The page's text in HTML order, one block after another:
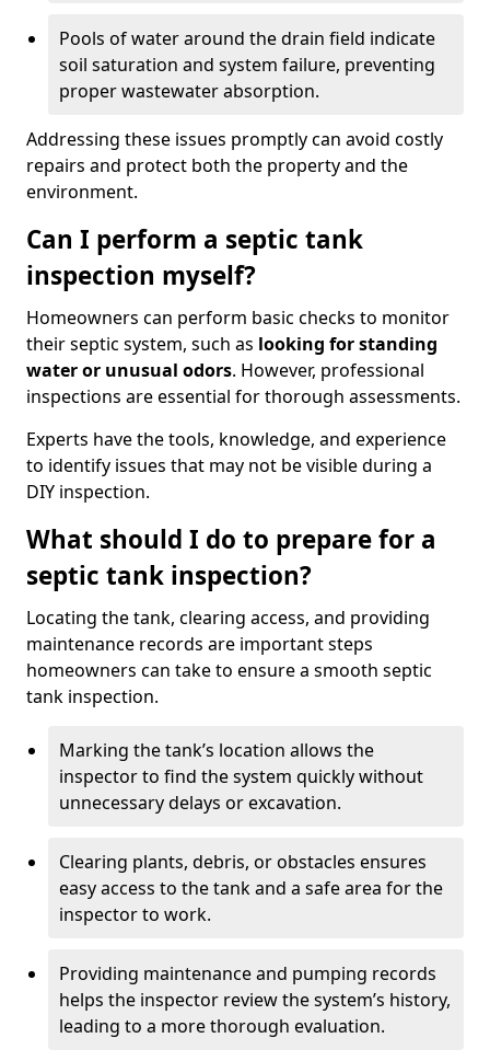
Pools of water around the drain field indicate
soil saturation and system failure, preventing
proper wastewater absorption.
Addressing these issues promptly can avoid costly
repairs and protect both the property and the
environment.
Can I perform a septic tank
inspection myself?
Homeowners can perform basic checks to monitor
their septic system, such as looking for standing
water or unusual odors. However, professional
inspections are essential for thorough assessments.
Experts have the tools, knowledge, and experience
to identify issues that may not be visible during a
DIY inspection.
What should I do to prepare for a
septic tank inspection?
Locating the tank, clearing access, and providing
maintenance records are important steps
homeowners can take to ensure a smooth septic
tank inspection.
Marking the tank’s location allows the
inspector to find the system quickly without
unnecessary delays or excavation.
Clearing plants, debris, or obstacles ensures
easy access to the tank and a safe area for the
inspector to work.
Providing maintenance and pumping records
helps the inspector review the system’s history,
leading to a more thorough evaluation.